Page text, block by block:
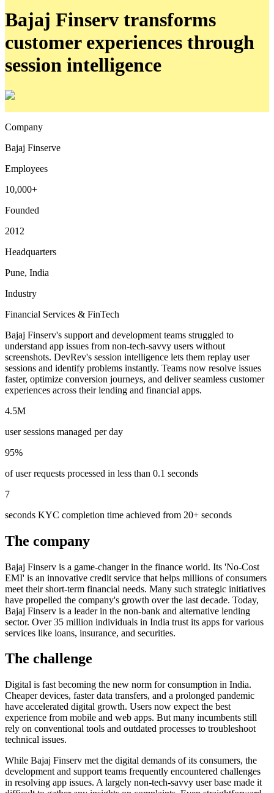
Bajaj Finserv transforms
customer experiences through
session intelligence
Company
Bajaj Finserve
Employees
10,000+
Founded
2012
Headquarters
Pune, India
Industry
Financial Services & FinTech
Bajaj Finserv's support and development teams struggled to
understand app issues from non-tech-savvy users without
screenshots. DevRev's session intelligence lets them replay user
sessions and identify problems instantly. Teams now resolve issues
faster, optimize conversion journeys, and deliver seamless customer
experiences across their lending and financial apps.
4.5M
user sessions managed per day
95%
of user requests processed in less than 0.1 seconds
7
seconds KYC completion time achieved from 20+ seconds
The company
Bajaj Finserv is a game-changer in the finance world. Its 'No-Cost
EMI' is an innovative credit service that helps millions of consumers
meet their short-term financial needs. Many such strategic initiatives
have propelled the company's growth over the last decade. Today,
Bajaj Finserv is a leader in the non-bank and alternative lending
sector. Over 35 million individuals in India trust its apps for various
services like loans, insurance, and securities.
The challenge
Digital is fast becoming the new norm for consumption in India.
Cheaper devices, faster data transfers, and a prolonged pandemic
have accelerated digital growth. Users now expect the best
experience from mobile and web apps. But many incumbents still
rely on conventional tools and outdated processes to troubleshoot
technical issues.
While Bajaj Finserv met the digital demands of its consumers, the
development and support teams frequently encountered challenges
in resolving app issues. A largely non-tech-savvy user base made it